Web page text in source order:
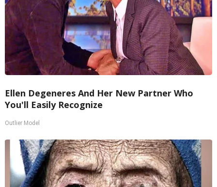
Ellen Degeneres And Her New Partner Who
You'll Easily Recognize
Outlier Model